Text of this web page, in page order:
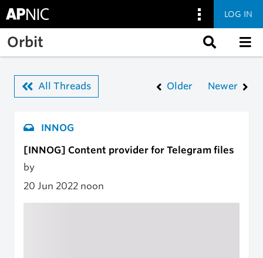
Skip to main content
LOG IN
Orbit
All Threads Older Newer
INNOG
[INNOG] Content provider for Telegram files
by
20 Jun 2022 noon